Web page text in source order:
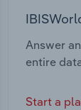
Answer
entire
Start a